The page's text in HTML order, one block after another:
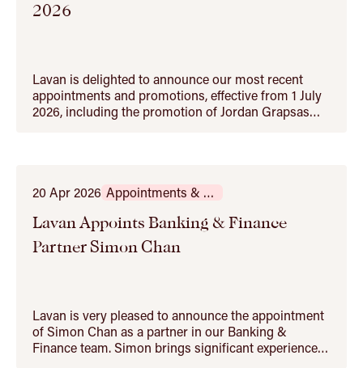
2026
Lavan is delighted to announce our most recent
appointments and promotions, effective from 1 July
2026, including the promotion of Jordan Grapsas
20 Apr 2026
Appointments & Promotions
Lavan Appoints Banking & Finance
Partner Simon Chan
Lavan is very pleased to announce the appointment
of Simon Chan as a partner in our Banking &
Finance team. Simon brings significant experience